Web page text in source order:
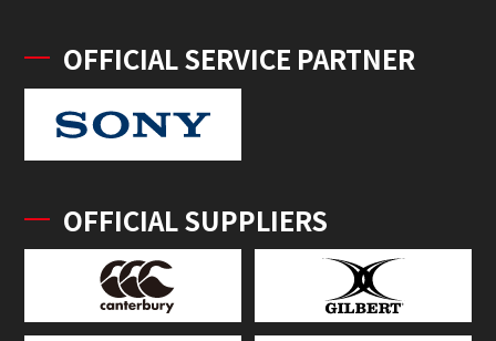
OFFICIAL SERVICE PARTNER
OFFICIAL SUPPLIERS